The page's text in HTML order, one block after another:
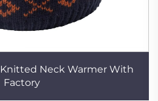
Neck Warmer With
Factory